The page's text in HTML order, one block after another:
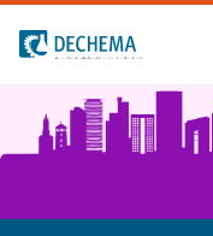
To the homepage